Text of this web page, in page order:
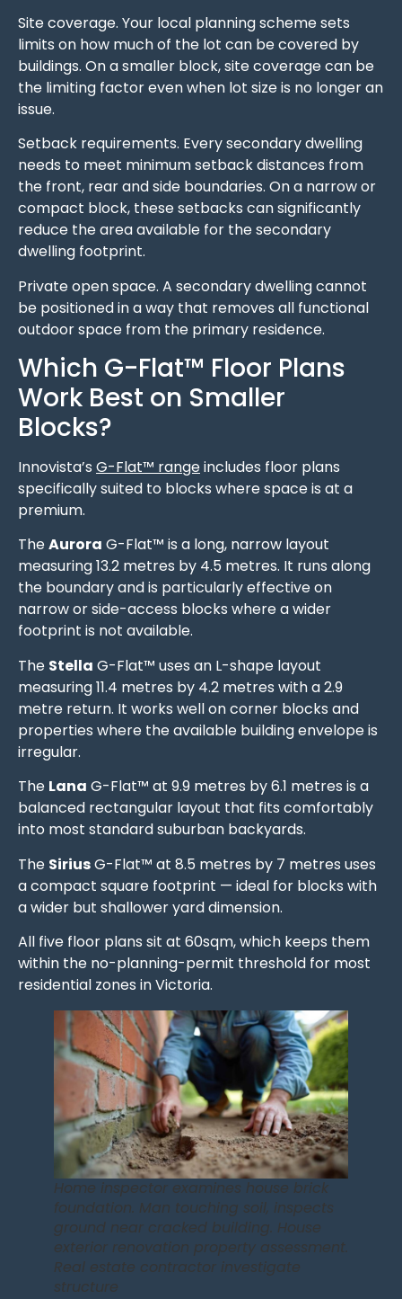
Site coverage. Your local planning scheme sets
limits on how much of the lot can be covered by
buildings. On a smaller block, site coverage can be
the limiting factor even when lot size is no longer an
issue.
Setback requirements. Every secondary dwelling
needs to meet minimum setback distances from
the front, rear and side boundaries. On a narrow or
compact block, these setbacks can significantly
reduce the area available for the secondary
dwelling footprint.
Private open space. A secondary dwelling cannot
be positioned in a way that removes all functional
outdoor space from the primary residence.
Which G-Flat™ Floor Plans
Work Best on Smaller
Blocks?
Innovista’s G-Flat™ rangeincludes floor plans
specifically suited to blocks where space is at a
premium.
TheAurora G-Flat™ is a long, narrow layout
measuring 13.2 metres by 4.5 metres. It runs along
the boundary and is particularly effective on
narrow or side-access blocks where a wider
footprint is not available.
The Stella G-Flat™ uses an L-shape layout
measuring 11.4 metres by 4.2 metres with a 2.9
metre return. It works well on corner blocks and
properties where the available building envelope is
irregular.
The Lana G-Flat™ at 9.9 metres by 6.1 metres is a
balanced rectangular layout that fits comfortably
into most standard suburban backyards.
The SiriusG-Flat™ at 8.5 metres by 7 metres uses
a compact square footprint — ideal for blocks with
a wider but shallower yard dimension.
All five floor plans sit at 60sqm, which keeps them
within the no-planning-permit threshold for most
residential zones in Victoria.
Home inspector examines house brick
foundation. Man touching soil, inspects
ground near cracked building. House
exterior renovation property assessment.
Real estate contractor investigate
structure